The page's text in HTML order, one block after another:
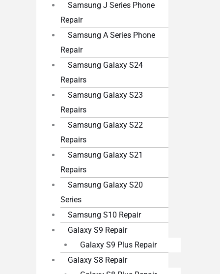
Samsung J Series Phone
Repair
Samsung A Series Phone
Repair
Samsung Galaxy S24
Repairs
Samsung Galaxy S23
Repairs
Samsung Galaxy S22
Repairs
Samsung Galaxy S21
Repairs
Samsung Galaxy S20
Series
Samsung S10 Repair
Galaxy S9 Repair
Galaxy S9 Plus Repair
Galaxy S8 Repair